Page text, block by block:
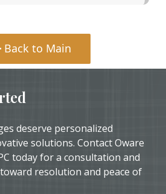
Back to Main
deserve personalized
solutions. Contact Oware
today for a consultation and
resolution and peace of